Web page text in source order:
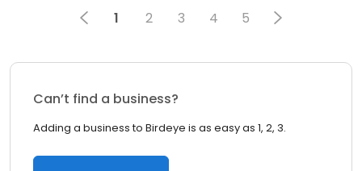
1 2 3 4 5
Can’t find a business?
Adding a business to Birdeye is as easy as 1, 2, 3.